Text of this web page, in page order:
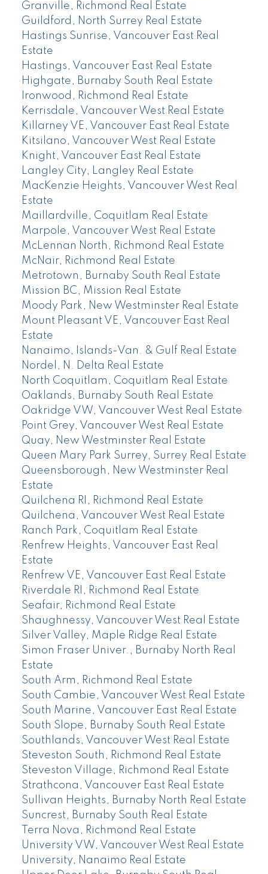
Granville, Richmond Real Estate
Guildford, North Surrey Real Estate
Hastings Sunrise, Vancouver East Real
Estate
Hastings, Vancouver East Real Estate
Highgate, Burnaby South Real Estate
Ironwood, Richmond Real Estate
Kerrisdale, Vancouver West Real Estate
Killarney VE, Vancouver East Real Estate
Kitsilano, Vancouver West Real Estate
Knight, Vancouver East Real Estate
Langley City, Langley Real Estate
MacKenzie Heights, Vancouver West Real
Estate
Maillardville, Coquitlam Real Estate
Marpole, Vancouver West Real Estate
McLennan North, Richmond Real Estate
McNair, Richmond Real Estate
Metrotown, Burnaby South Real Estate
Mission BC, Mission Real Estate
Moody Park, New Westminster Real Estate
Mount Pleasant VE, Vancouver East Real
Estate
Nanaimo, Islands-Van. & Gulf Real Estate
Nordel, N. Delta Real Estate
North Coquitlam, Coquitlam Real Estate
Oaklands, Burnaby South Real Estate
Oakridge VW, Vancouver West Real Estate
Point Grey, Vancouver West Real Estate
Quay, New Westminster Real Estate
Queen Mary Park Surrey, Surrey Real Estate
Queensborough, New Westminster Real
Estate
Quilchena RI, Richmond Real Estate
Quilchena, Vancouver West Real Estate
Ranch Park, Coquitlam Real Estate
Renfrew Heights, Vancouver East Real
Estate
Renfrew VE, Vancouver East Real Estate
Riverdale RI, Richmond Real Estate
Seafair, Richmond Real Estate
Shaughnessy, Vancouver West Real Estate
Silver Valley, Maple Ridge Real Estate
Simon Fraser Univer., Burnaby North Real
Estate
South Arm, Richmond Real Estate
South Cambie, Vancouver West Real Estate
South Marine, Vancouver East Real Estate
South Slope, Burnaby South Real Estate
Southlands, Vancouver West Real Estate
Steveston South, Richmond Real Estate
Steveston Village, Richmond Real Estate
Strathcona, Vancouver East Real Estate
Sullivan Heights, Burnaby North Real Estate
Suncrest, Burnaby South Real Estate
Terra Nova, Richmond Real Estate
University VW, Vancouver West Real Estate
University, Nanaimo Real Estate